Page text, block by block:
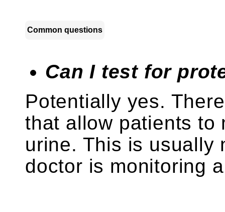
Common questions
Can I test for
Potentially yes.
that allow patients to
urine. This is usually
doctor is monitoring